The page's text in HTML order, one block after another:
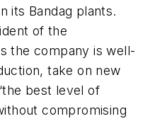
its Bandag plants.
of the
the company is well-
take on new
best level of
compromising